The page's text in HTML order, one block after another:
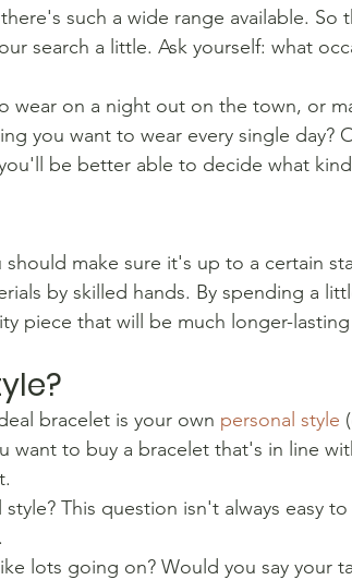
such a wide range available. So
search a little. Ask yourself: what
wear on a night out on the town, or
you want to wear every single day?
be better able to decide what
make sure it's up to a certain
by skilled hands. By spending a
piece that will be much longer-
bracelet is your own personal style
want to buy a bracelet that's in line
This question isn't always easy
lots going on? Would you say your